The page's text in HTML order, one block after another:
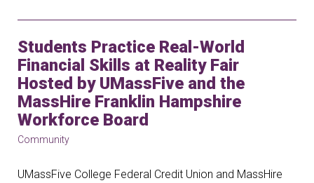
Students Practice Real-World
Financial Skills at Reality Fair
Hosted by UMassFive and the
MassHire Franklin Hampshire
Workforce Board
Community
UMassFive College Federal Credit Union and MassHire